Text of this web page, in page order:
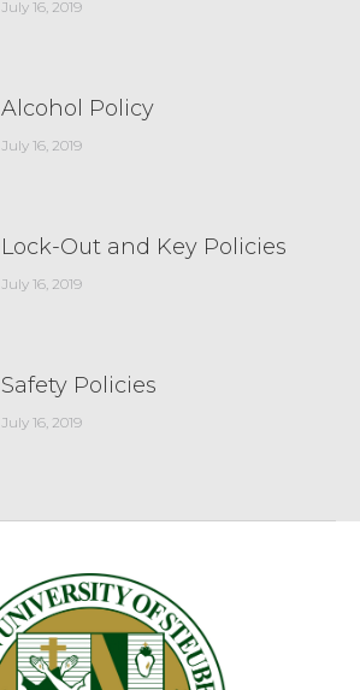
July 16, 2019
Alcohol Policy
July 16, 2019
Lock-Out and Key Policies
July 16, 2019
Safety Policies
July 16, 2019